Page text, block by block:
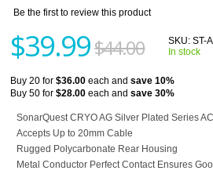
Be the first to review this product
$39.99$44.00 SKU:ST-
In stock
Buy 20 for$36.00 each andsave10%
Buy 50 for$28.00 each andsave30%
SonarQuest CRYO AG Silver Plated Series
Accepts Up to 20mm Cable
Rugged Polycarbonate Rear Housing
Metal Conductor Perfect Contact Ensures